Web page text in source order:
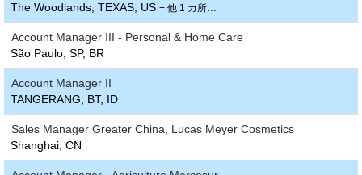
The Woodlands, TEXAS, US + 他 1 カ所…
Account Manager III - Personal & Home Care
São Paulo, SP, BR
Account Manager II
TANGERANG, BT, ID
Sales Manager Greater China, Lucas Meyer Cosmetics
Shanghai, CN